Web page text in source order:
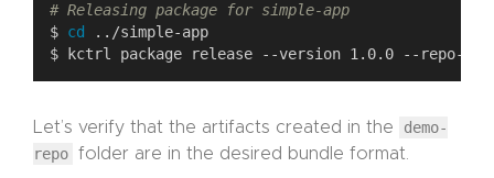
# Releasing package for simple-app
$ cd
Let’s verify that the artifacts created in the
demo-
repo folder are in the desired bundle format.